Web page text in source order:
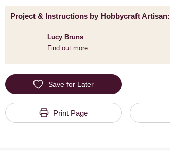
Project & Instructions by Hobbycraft Artisan:
Lucy Bruns
Find out more
Save for Later
Print Page